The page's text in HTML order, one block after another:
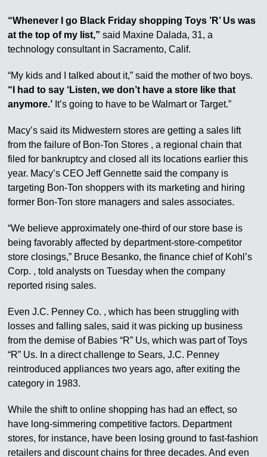
“Whenever I go Black Friday shopping Toys ’R’ Us was
at the top of my list,” said Maxine Dalada, 31, a
technology consultant in Sacramento, Calif.
“My kids and I talked about it,” said the mother of two boys.
“I had to say ‘Listen, we don’t have a store like that
anymore.’ It’s going to have to be Walmart or Target.”
Macy’s said its Midwestern stores are getting a sales lift
from the failure of Bon-Ton Stores , a regional chain that
filed for bankruptcy and closed all its locations earlier this
year. Macy’s CEO Jeff Gennette said the company is
targeting Bon-Ton shoppers with its marketing and hiring
former Bon-Ton store managers and sales associates.
“We believe approximately one-third of our store base is
being favorably affected by department-store-competitor
store closings,” Bruce Besanko, the finance chief of Kohl’s
Corp. , told analysts on Tuesday when the company
reported rising sales.
Even J.C. Penney Co. , which has been struggling with
losses and falling sales, said it was picking up business
from the demise of Babies “R” Us, which was part of Toys
“R” Us. In a direct challenge to Sears, J.C. Penney
reintroduced appliances two years ago, after exiting the
category in 1983.
While the shift to online shopping has had an effect, so
have long-simmering competitive factors. Department
stores, for instance, have been losing ground to fast-fashion
retailers and discount chains for three decades. And even